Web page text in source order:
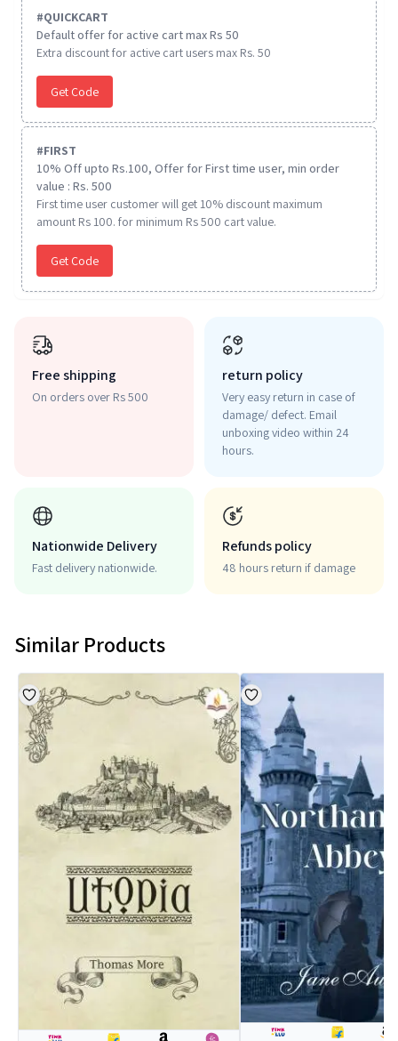
#QUICKCART
Default offer for active cart max Rs 50
Extra discount for active cart users max Rs. 50
Get Code
#FIRST
10% Off upto Rs.100, Offer for First time user, min order
value : Rs. 500
First time user customer will get 10% discount maximum
amount Rs 100. for minimum Rs 500 cart value.
Get Code
Free shipping
On orders over Rs 500
return policy
Very easy return in case of
damage/ defect. Email
unboxing video within 24
hours.
Nationwide Delivery
Fast delivery nationwide.
Refunds policy
48 hours return if damage
Similar Products